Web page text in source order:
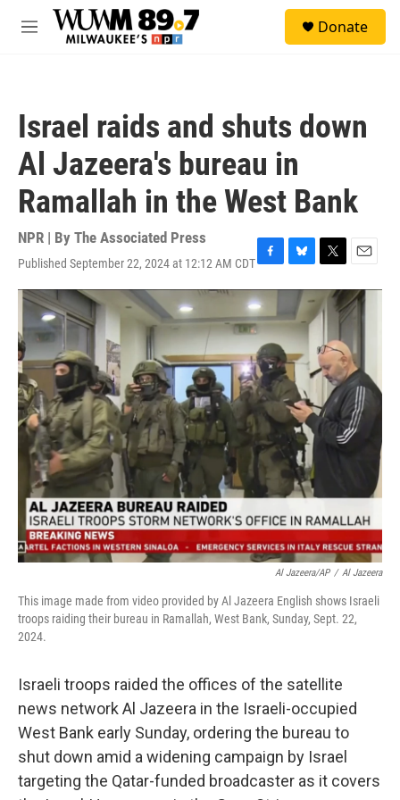
Skip to main content
M
Donate
Israel raids and shuts down
Al Jazeera's bureau in
Ramallah in the West Bank
NPR | By The Associated Press
Published September 22, 2024 at 12:12 AM CDTF
a
c
e
b
o
o
k
B
l
e
s
k
y
T
w
i
t
t
e
r
E
m
a
i
Al Jazeera/AP / Al Jazeera
This image made from video provided by Al Jazeera English shows Israeli
troops raiding their bureau in Ramallah, West Bank, Sunday, Sept. 22,
2024.
Israeli troops raided the offices of the satellite
news network Al Jazeera in the Israeli-occupied
West Bank early Sunday, ordering the bureau to
shut down amid a widening campaign by Israel
targeting the Qatar-funded broadcaster as it covers